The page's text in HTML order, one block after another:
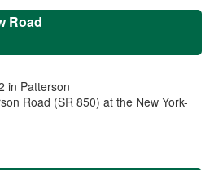
Road
in Patterson
Road (SR 850) at the New York-